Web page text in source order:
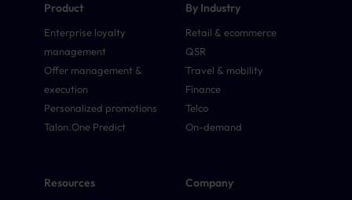
Product
Enterprise loyalty
management
Offer management &
execution
Personalized promotions
Talon.One Predict
By Industry
Retail & ecommerce
QSR
Travel & mobility
Finance
Telco
On-demand
Resources Company